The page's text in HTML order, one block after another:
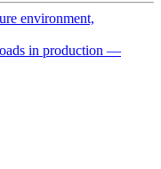
environment,
in production —